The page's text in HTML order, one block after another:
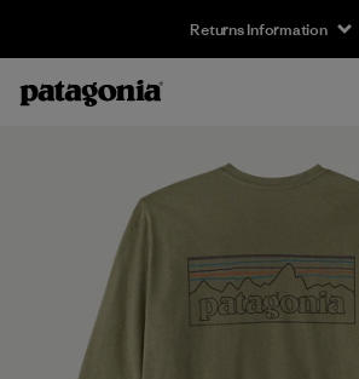
Returns Information